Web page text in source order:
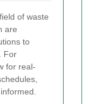
of waste
are
to
For
for real-